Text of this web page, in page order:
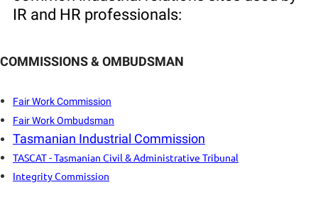
IR and HR professionals:
COMMISSIONS & OMBUDSMAN
Fair Work Commission
Fair Work Ombudsman
Tasmanian Industrial Commission
TASCAT - Tasmanian Civil & Administrative Tribunal
Integrity Commission